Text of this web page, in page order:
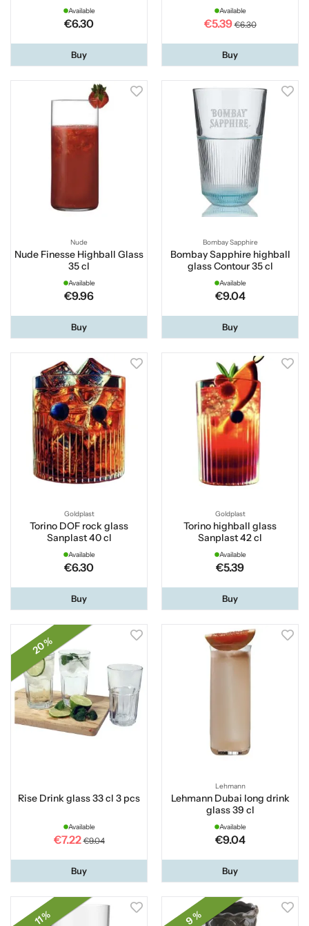
Available
€6.30
Buy
Available
€5.39 €6.30
Buy
Nude
Nude Finesse Highball Glass
35 cl
Available
€9.96
Buy
Bombay Sapphire
Bombay Sapphire highball
glass Contour 35 cl
Available
€9.04
Buy
Goldplast
Torino DOF rock glass
Sanplast 40 cl
Available
€6.30
Buy
Goldplast
Torino highball glass
Sanplast 42 cl
Available
€5.39
Buy
20 %
Rise Drink glass 33 cl 3 pcs
Available
€7.22 €9.04
Buy
Lehmann
Lehmann Dubai long drink
glass 39 cl
Available
€9.04
Buy
11 % 9 %